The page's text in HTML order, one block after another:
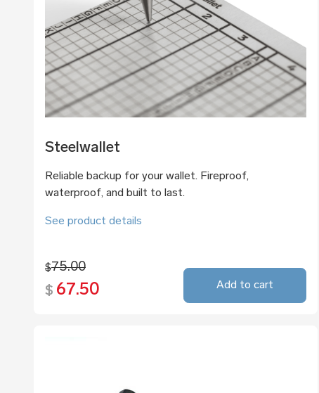
Steelwallet
Reliable backup for your wallet. Fireproof,
waterproof, and built to last.
See product details
$75.00
$ 67.50 Add to cart